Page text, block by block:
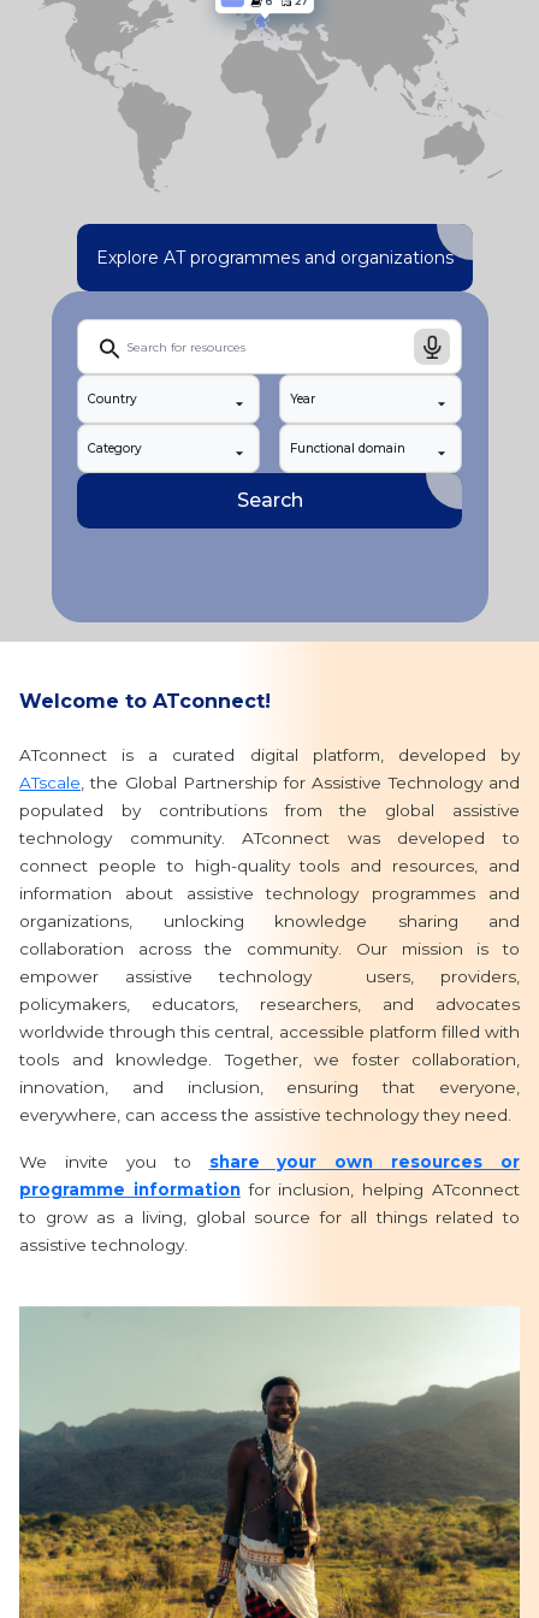
Explore AT programmes and organizations
Country Year
Category Functional domain
Search
Welcome to ATconnect!
ATconnect is a curated digital platform, developed by
ATscale, the Global Partnership for Assistive Technology and
populated by contributions from the global assistive
technology community. ATconnect was developed to
connect people to high-quality tools and resources, and
information about assistive technology programmes and
organizations, unlocking knowledge sharing and
collaboration across the community. Our mission is to
empower assistive technology users, providers,
policymakers, educators, researchers, and advocates
worldwide through this central, accessible platform filled with
tools and knowledge. Together, we foster collaboration,
innovation, and inclusion, ensuring that everyone,
everywhere, can access the assistive technology they need.
We invite you to share your own resources or
programme informationfor inclusion, helping ATconnect
to grow as a living, global source for all things related to
assistive technology.